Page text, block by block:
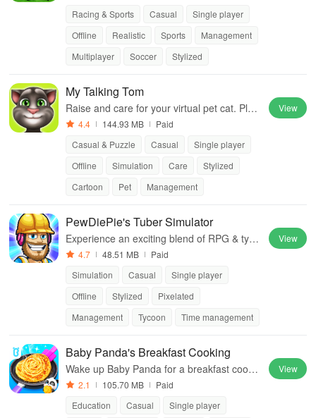
Racing & Sports
Casual
Single player
Offline
Realistic Sports
Management
Multiplayer
Soccer Stylized
My Talking Tom
Raise and care for your virtual pet cat. Play
games, feed, and decorate!
4.4 144.93 MB
Paid
Casual & Puzzle
Casual
Single player
Offline
Simulation Care
Stylized
Cartoon
Pet Management
View
PewDiePie's Tuber Simulator
Experience an exciting blend of RPG & tyco
on gameplay as you build your vlogger emp
4.7 48.51 MB
Paid
Simulation
Casual
Single player
Offline
Stylized
Pixelated
Management
Tycoon Time management
View
Baby Panda's Breakfast Cooking
Wake up Baby Panda for a breakfast cookin
g adventure!
2.1 105.70 MB
Paid
Education
Casual
Single player
View